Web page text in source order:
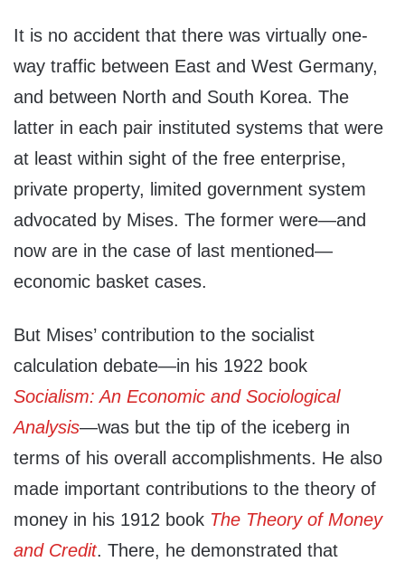
It is no accident that there was virtually one-
way traffic between East and West Germany,
and between North and South Korea. The
latter in each pair instituted systems that were
at least within sight of the free enterprise,
private property, limited government system
advocated by Mises. The former were—and
now are in the case of last mentioned—
economic basket cases.
But Mises’ contribution to the socialist
calculation debate—in his 1922 book
Socialism: An Economic and Sociological
Analysis—was but the tip of the iceberg in
terms of his overall accomplishments. He also
made important contributions to the theory of
money in his 1912 book The Theory of Money
and Credit. There, he demonstrated that